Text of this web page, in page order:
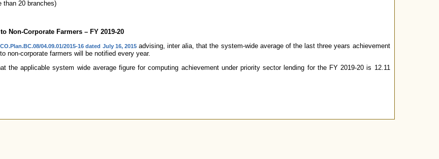
than 20 branches)
Non-Corporate Farmers – FY 2019-20
04.09.01/2015-16 dated July 16, 2015advising, inter alia, that the system-wide average of the last three years achievement
non-corporate farmers will be notified every year.
the applicable system wide average figure for computing achievement under priority sector lending for the FY 2019-20 is 12.11